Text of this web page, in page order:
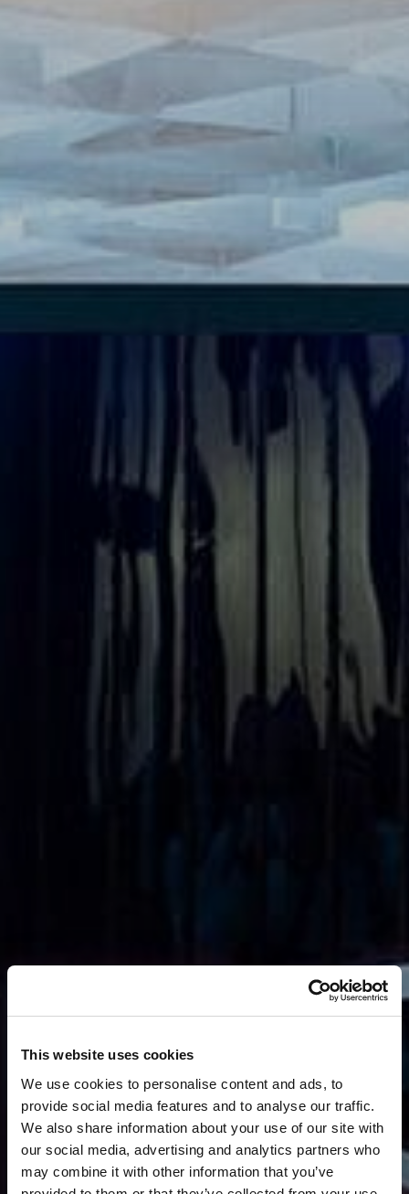
This website uses cookies
We use cookies to personalise content and ads, to
provide social media features and to analyse our traffic.
We also share information about your use of our site with
our social media, advertising and analytics partners who
may combine it with other information that you’ve